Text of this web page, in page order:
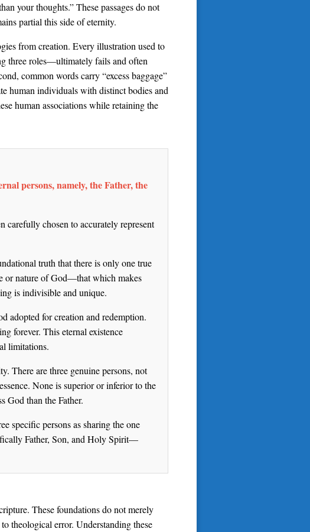
your thoughts.” These passages do not
partial this side of eternity.
from creation. Every illustration used to
three roles—ultimately fails and often
common words carry “excess baggage”
human individuals with distinct bodies and
human associations while retaining the
persons, namely, the Father, the
chosen to accurately represent
truth that there is only one true
or nature of God—that which makes
is indivisible and unique.
adopted for creation and redemption.
forever. This eternal existence
limitations.
There are three genuine persons, not
None is superior or inferior to the
God than the Father.
specific persons as sharing the one
Father, Son, and Holy Spirit—
These foundations do not merely
theological error. Understanding these